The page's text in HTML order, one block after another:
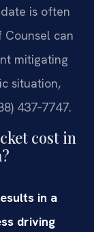
is often
Counsel can
mitigating
situation,
437‑7747.
cost in
in a
driving